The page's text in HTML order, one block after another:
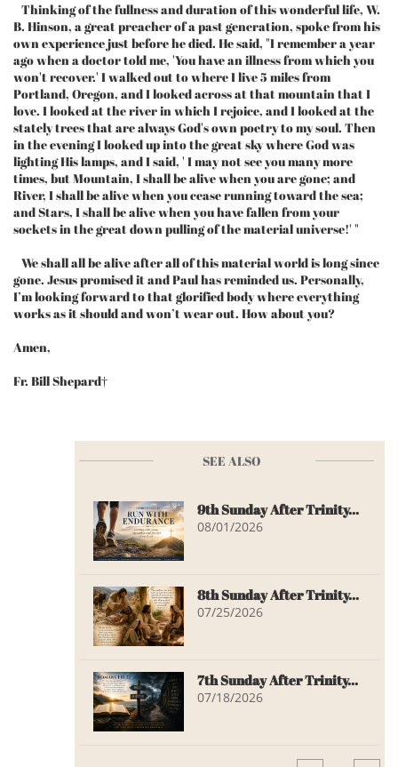
Thinking of the fullness and duration of this wonderful life, W.
B. Hinson, a great preacher of a past generation, spoke from his
own experience just before he died. He said, "I remember a year
ago when a doctor told me, 'You have an illness from which you
won't recover.' I walked out to where I live 5 miles from
Portland, Oregon, and I looked across at that mountain that I
love. I looked at the river in which I rejoice, and I looked at the
stately trees that are always God's own poetry to my soul. Then
in the evening I looked up into the great sky where God was
lighting His lamps, and I said, ' I may not see you many more
times, but Mountain, I shall be alive when you are gone; and
River, I shall be alive when you cease running toward the sea;
and Stars, I shall be alive when you have fallen from your
sockets in the great down pulling of the material universe!' "
We shall all be alive after all of this material world is long since
gone. Jesus promised it and Paul has reminded us. Personally,
I’m looking forward to that glorified body where everything
works as it should and won’t wear out. How about you?
Amen,
Fr. Bill Shepard†
SEE ALSO
9th Sunday After Trinity...
08/01/2026
8th Sunday After Trinity...
07/25/2026
7th Sunday After Trinity...
07/18/2026